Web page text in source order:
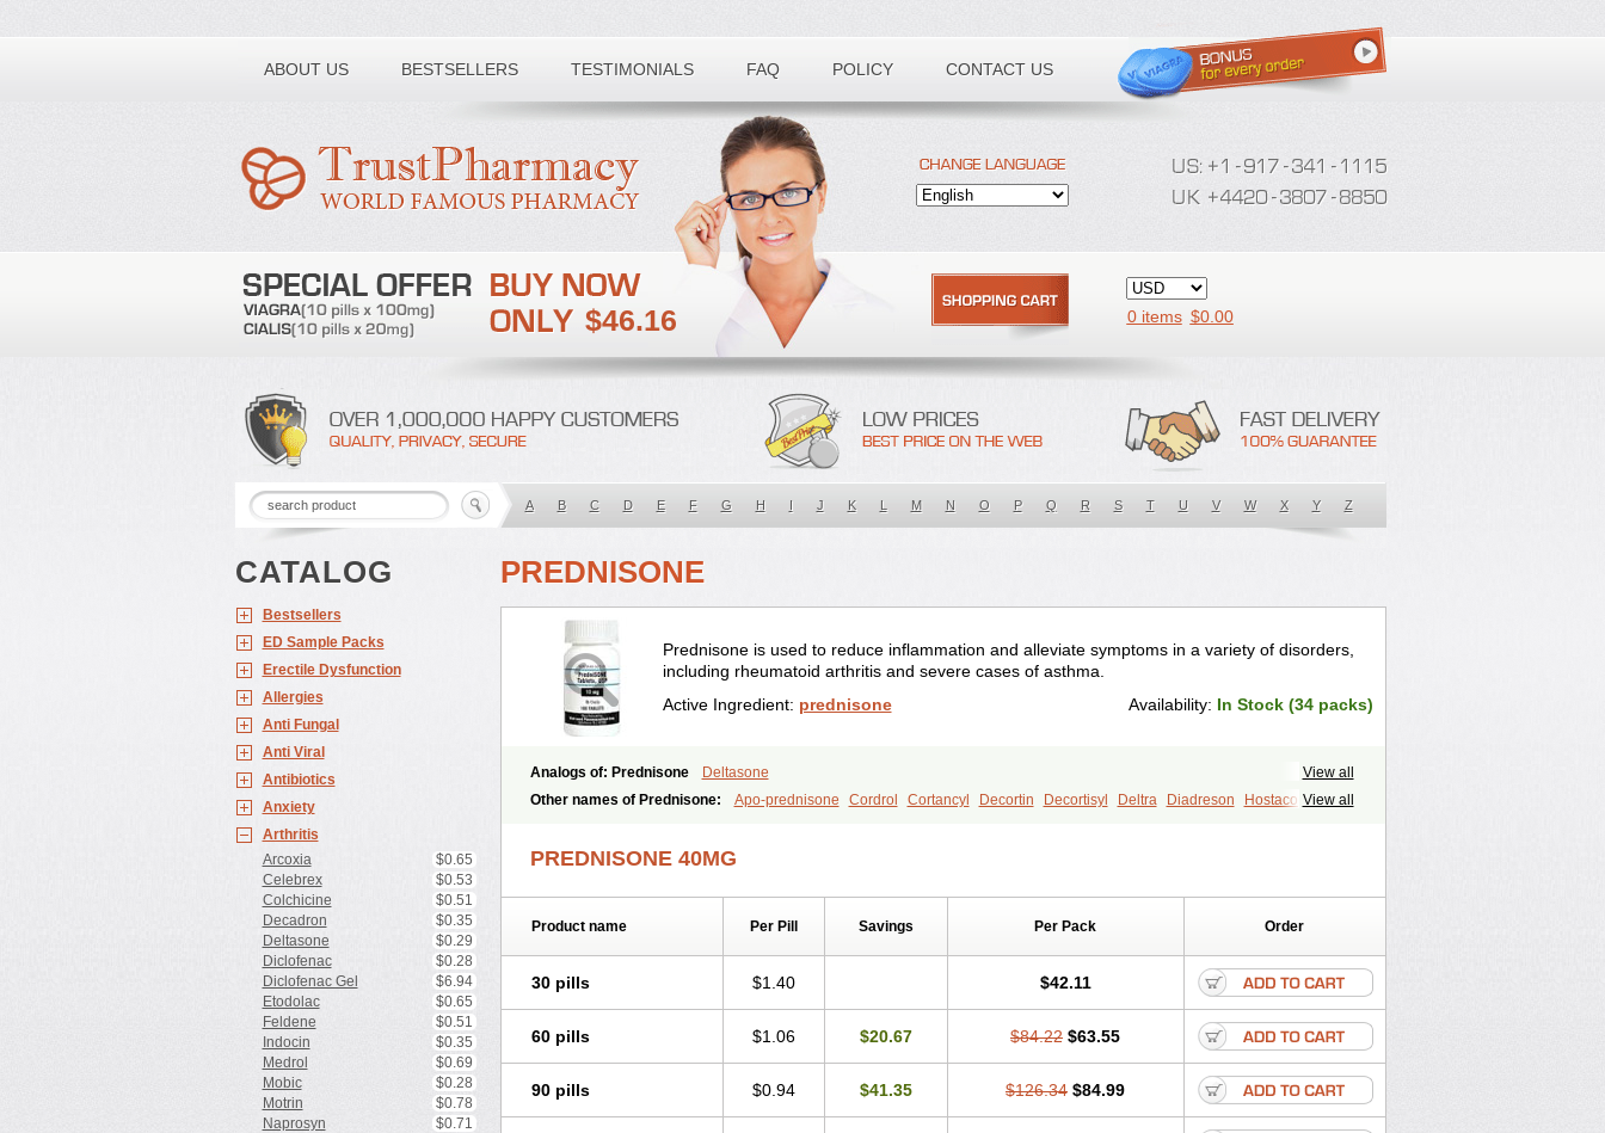
ABOUT US BESTSELLERS TESTIMONIALS FAQ POLICY CONTACT US
Toll free number:
$46.16 0 items $0.00
A B C D E F G H I J K L M N O P Q R S T U V W X Y Z
CATALOG
Bestsellers
ED Sample Packs
Erectile Dysfunction
Allergies
Anti Fungal
Anti Viral
Antibiotics
Anxiety
Arthritis
Arcoxia
$0.65
Celebrex
$0.53
Colchicine
$0.51
Decadron
$0.35
Deltasone
$0.29
Diclofenac
$0.28
Diclofenac Gel
$6.94
Etodolac
$0.65
Feldene
$0.51
Indocin
$0.35
Medrol
$0.69
Mobic
$0.28
Motrin
$0.78
Naprosyn
$0.71
PREDNISONE
Prednisone is used to reduce inflammation and alleviate symptoms in a variety of disorders,
including rheumatoid arthritis and severe cases of asthma.
Active Ingredient: prednisone Availability: In Stock (34 packs)
View all
Analogs of: Prednisone
Deltasone
View all
Other names of Prednisone: Apo-prednisone Cordrol Cortancyl Decortin Decortisyl Deltra Diadreson
Hostacortin
PREDNISONE 40MG
Product name Per Pill Savings Per Pack Order
30 pills $1.40 $42.11
60 pills $1.06 $20.67 $84.22 $63.55
90 pills $0.94 $41.35 $126.34 $84.99